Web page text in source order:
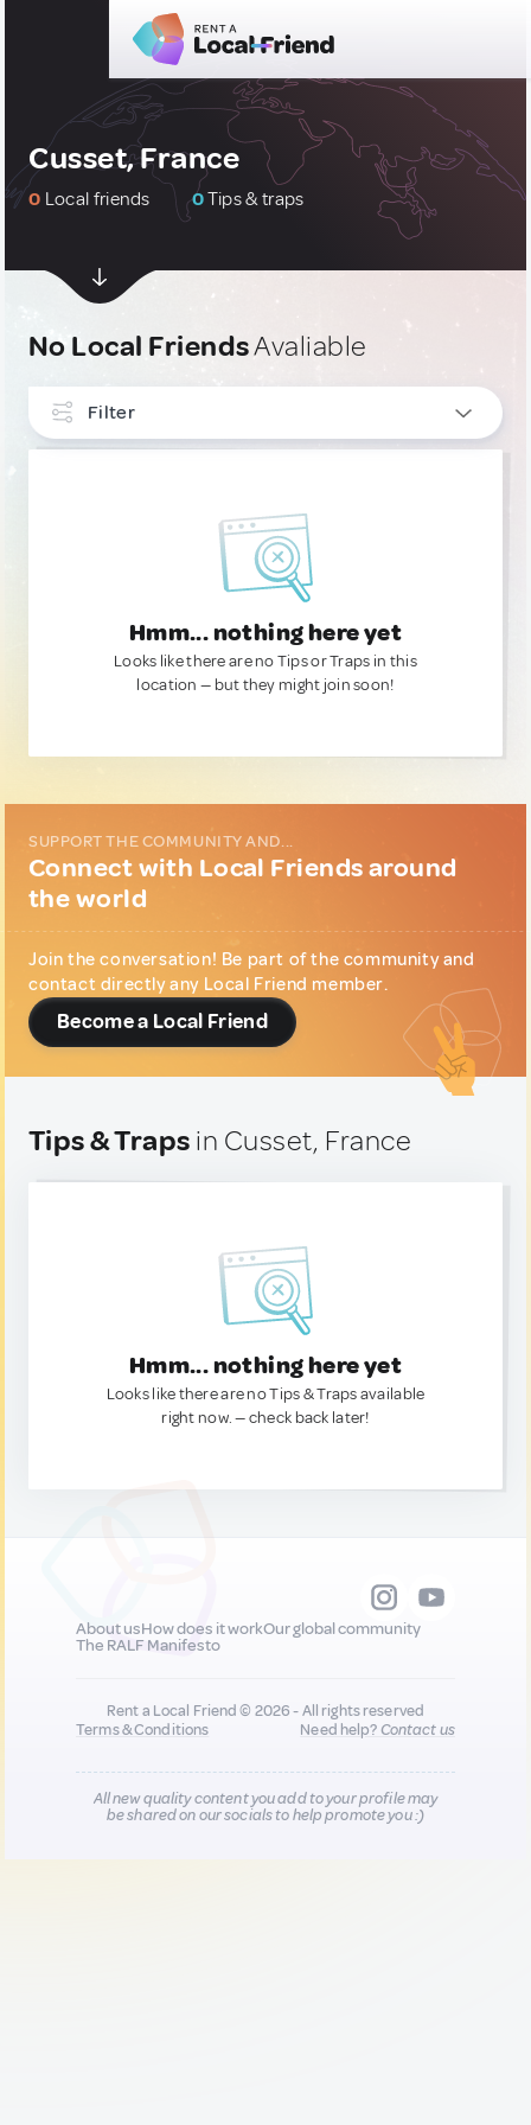
Cusset, France
0 Local friends 0Tips & traps
No Local FriendsAvaliable
Filter
Hmm... nothing here yet
Looks like there are no Tips or Traps in this
location — but they might join soon!
SUPPORT THE COMMUNITY AND...
Connect with Local Friends around
the world
Join the conversation! Be part of the community and
contact directly any Local Friend member.
Become a Local Friend
Tips & Traps in Cusset, France
Hmm... nothing here yet
Looks like there are no Tips & Traps available
right now. — check back later!
About usHow does it workOur global community
The RALF Manifesto
Rent a Local Friend © 2026 - All rights reserved
Terms & Conditions
Need help?Contact us
All new quality content you add to your profile may
be shared on our socials to help promote you :)